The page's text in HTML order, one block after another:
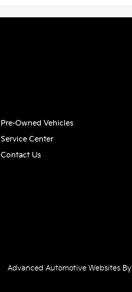
Pre-Owned Vehicles
Service Center
Contact Us
Advanced Automotive Websites By